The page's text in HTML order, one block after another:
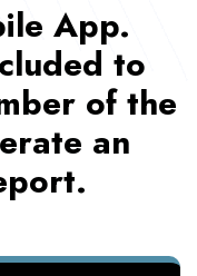
App.
to
of the
an